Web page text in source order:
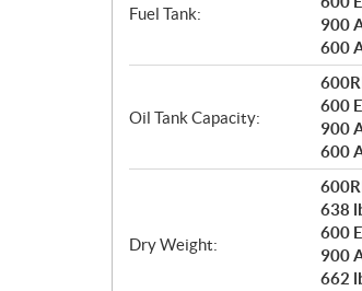
Fuel Tank:
900
600
Oil Tank Capacity:
600
900
600
Dry Weight:
638
600
900
662